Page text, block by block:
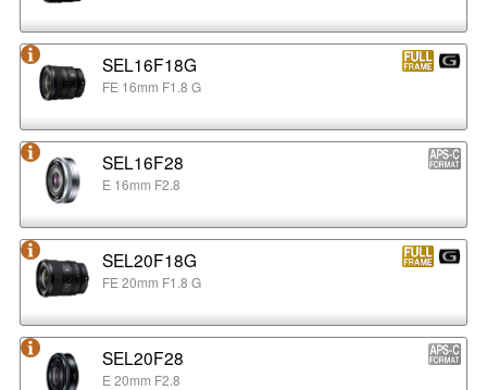
SEL16F18G
FE 16mm F1.8 G
SEL16F28
E 16mm F2.8
SEL20F18G
FE 20mm F1.8 G
SEL20F28
E 20mm F2.8